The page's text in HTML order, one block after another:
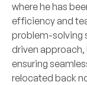
where he has
efficiency and
problem-solving
driven
ensuring
relocated back